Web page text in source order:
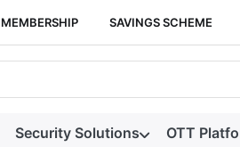
SAVINGS SCHEME
automatically as you type.
Security Solutions OTT